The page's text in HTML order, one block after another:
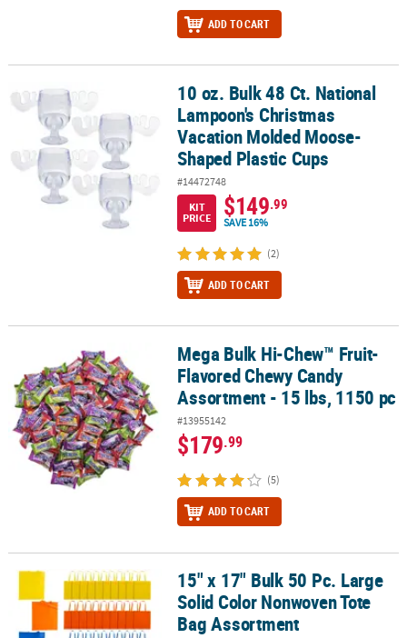
ADD TO CART
10 oz. Bulk 48 Ct. National Lampoon's Christmas Vacation
10 oz. Bulk 48 Ct. National
Lampoon's Christmas
Vacation Molded Moose-
Shaped Plastic Cups
#14472748
KIT
PRICE
$149.99
SAVE 16%
(2)
ADD TO CART
Mega Bulk Hi-Chew™ Fruit-Flavored Chewy Candy Assortment -
Mega Bulk Hi-Chew™ Fruit-
Flavored Chewy Candy
Assortment - 15 lbs, 1150 pc
#13955142
$179.99
(5)
ADD TO CART
15" x 17" Bulk 50 Pc. Large Solid Color Nonwoven Tote Bag
15" x 17" Bulk 50 Pc. Large
Solid Color Nonwoven Tote
Bag Assortment